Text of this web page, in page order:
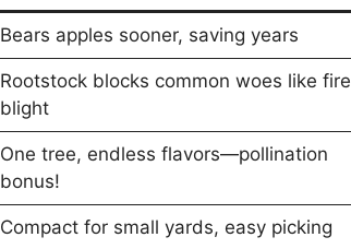
Bears apples sooner, saving years
Rootstock blocks common woes like fire
blight
One tree, endless flavors—pollination
bonus!
Compact for small yards, easy picking